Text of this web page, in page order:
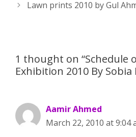
p
e
k
Lawn prints 2010 by Gul
1 thought on “Schedule
Exhibition 2010 By Sobia
Aamir Ahmed
March 22, 2010 at 9:04